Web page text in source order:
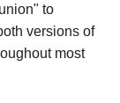
to
versions of
most